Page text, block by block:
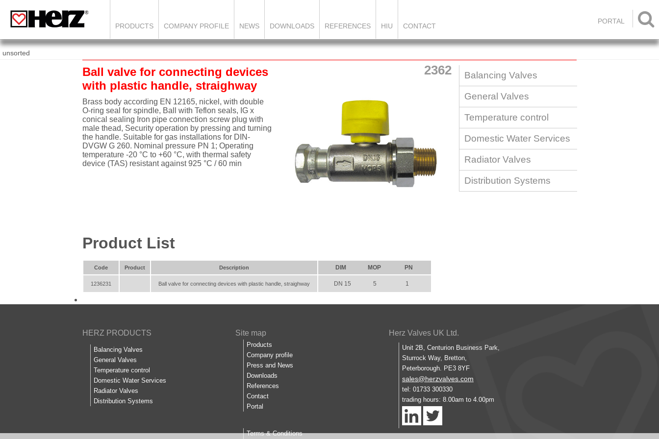

PRODUCTS COMPANY PROFILE NEWS DOWNLOADS REFERENCES HIU CONTACT
PORTAL
unsorted
2362
Ball valve for connecting devices
with plastic handle, straighway
Brass body according EN 12165, nickel, with double
O-ring seal for spindle, Ball with Teflon seals, IG x
conical sealing Iron pipe connection screw plug with
male thead, Security operation by pressing and turning
the handle. Suitable for gas installations for DIN-
DVGW G 260. Nominal pressure PN 1; Operating
temperature -20 °C to +60 °C, with thermal safety
device (TAS) resistant against 925 °C / 60 min
Product List
Code Product Description DIM MOP PN
1236231 Ball valve for connecting devices with plastic handle, straighway DN 15 5 1
Balancing Valves
General Valves
Temperature control
Domestic Water Services
Radiator Valves
Distribution Systems
HERZ PRODUCTS
Balancing Valves
General Valves
Temperature control
Domestic Water Services
Radiator Valves
Distribution Systems
Site map
Products
Company profile
Press and News
Downloads
References
Contact
Portal
Terms & Conditions
Herz Valves UK Ltd.
Unit 2B, Centurion Business Park,
Sturrock Way, Bretton,
Peterborough. PE3 8YF
sales@herzvalves.com
tel: 01733 300330
trading hours: 8.00am to 4.00pm